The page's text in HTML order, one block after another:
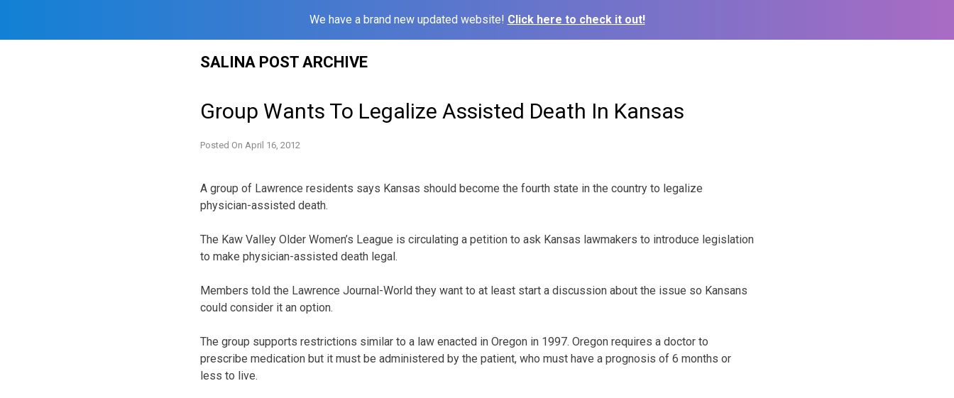
We have a brand new updated website! Click here to check it out!
SALINA POST ARCHIVE
Group Wants To Legalize Assisted Death In Kansas
Posted On April 16, 2012
A group of Lawrence residents says Kansas should become the fourth state in the country to legalize
physician-assisted death.
The Kaw Valley Older Women’s League is circulating a petition to ask Kansas lawmakers to introduce legislation
to make physician-assisted death legal.
Members told the Lawrence Journal-World they want to at least start a discussion about the issue so Kansans
could consider it an option.
The group supports restrictions similar to a law enacted in Oregon in 1997. Oregon requires a doctor to
prescribe medication but it must be administered by the patient, who must have a prognosis of 6 months or
less to live.